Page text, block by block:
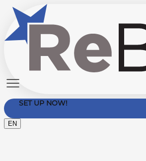
SET UP NOW!
EN